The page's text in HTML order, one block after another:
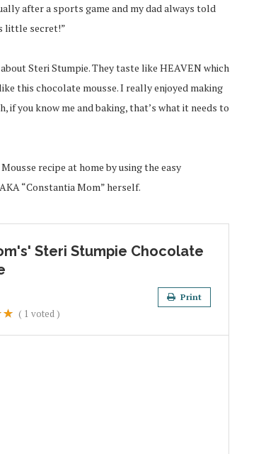
after a sports game and my dad always told
little secret!”
Steri Stumpie. They taste like HEAVEN which
this chocolate mousse. I really enjoyed making
if you know me and baking, that’s what it needs to
recipe at home by using the easy
“Constantia Mom” herself.
Steri Stumpie Chocolate
Print
( 1 voted )